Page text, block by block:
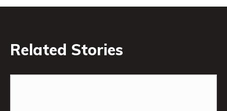
Related Stories